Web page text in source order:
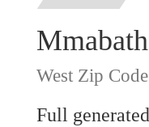
West Zip Code
Full